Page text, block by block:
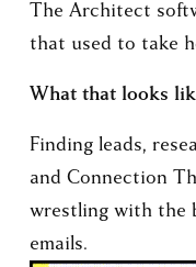
The Architect
that used to take
What that looks
Finding leads,
and Connection
wrestling with the
emails.